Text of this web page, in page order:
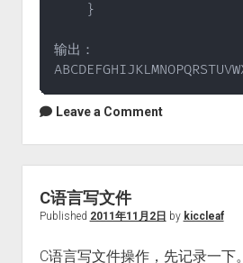
}
输出：
Leave a Comment
C语言写文件
Published 2011年11月2日 by kiccleaf
C语言写文件操作，先记录一下。